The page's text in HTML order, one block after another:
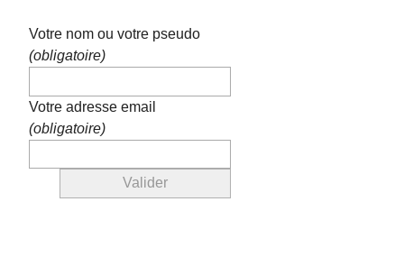
Votre nom ou votre pseudo
(obligatoire)
Votre adresse email
(obligatoire)